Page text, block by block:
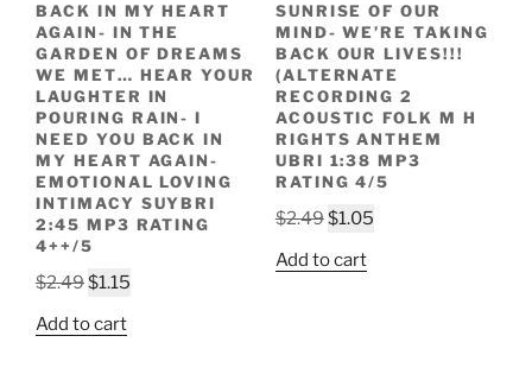
BACK IN MY HEART
AGAIN- IN THE
GARDEN OF DREAMS
WE MET… HEAR YOUR
LAUGHTER IN
POURING RAIN- I
NEED YOU BACK IN
MY HEART AGAIN-
EMOTIONAL LOVING
INTIMACY SUYBRI
2:45 MP3 RATING
4++/5
$2.49Original
was:
$1.15
Add to cart
SUNRISE OF OUR
MIND- WE’RE TAKING
BACK OUR LIVES!!!
(ALTERNATE
RECORDING 2
ACOUSTIC FOLK M H
RIGHTS ANTHEM
UBRI 1:38 MP3
RATING 4/5
$2.49Original
was:
$1.05Current
Add to cart